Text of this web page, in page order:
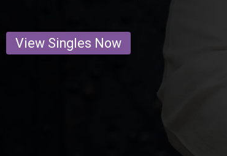
View Singles Now